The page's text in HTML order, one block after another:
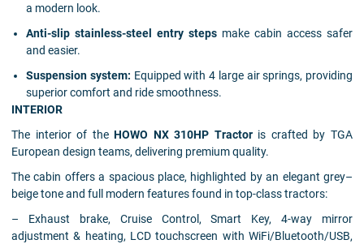
a modern look.
Anti-slip stainless-steel entry steps make cabin access safer
and easier.
Suspension system: Equipped with 4 large air springs, providing
superior comfort and ride smoothness.
INTERIOR
The interior of theHOWO NX 310HP Tractor is crafted by TGA
European design teams, delivering premium quality.
The cabin offers a spacious place, highlighted by an elegant grey–
beige tone and full modern features found in top-class tractors:
– Exhaust brake, Cruise Control, Smart Key, 4-way mirror
adjustment & heating, LCD touchscreen with WiFi/Bluetooth/USB,